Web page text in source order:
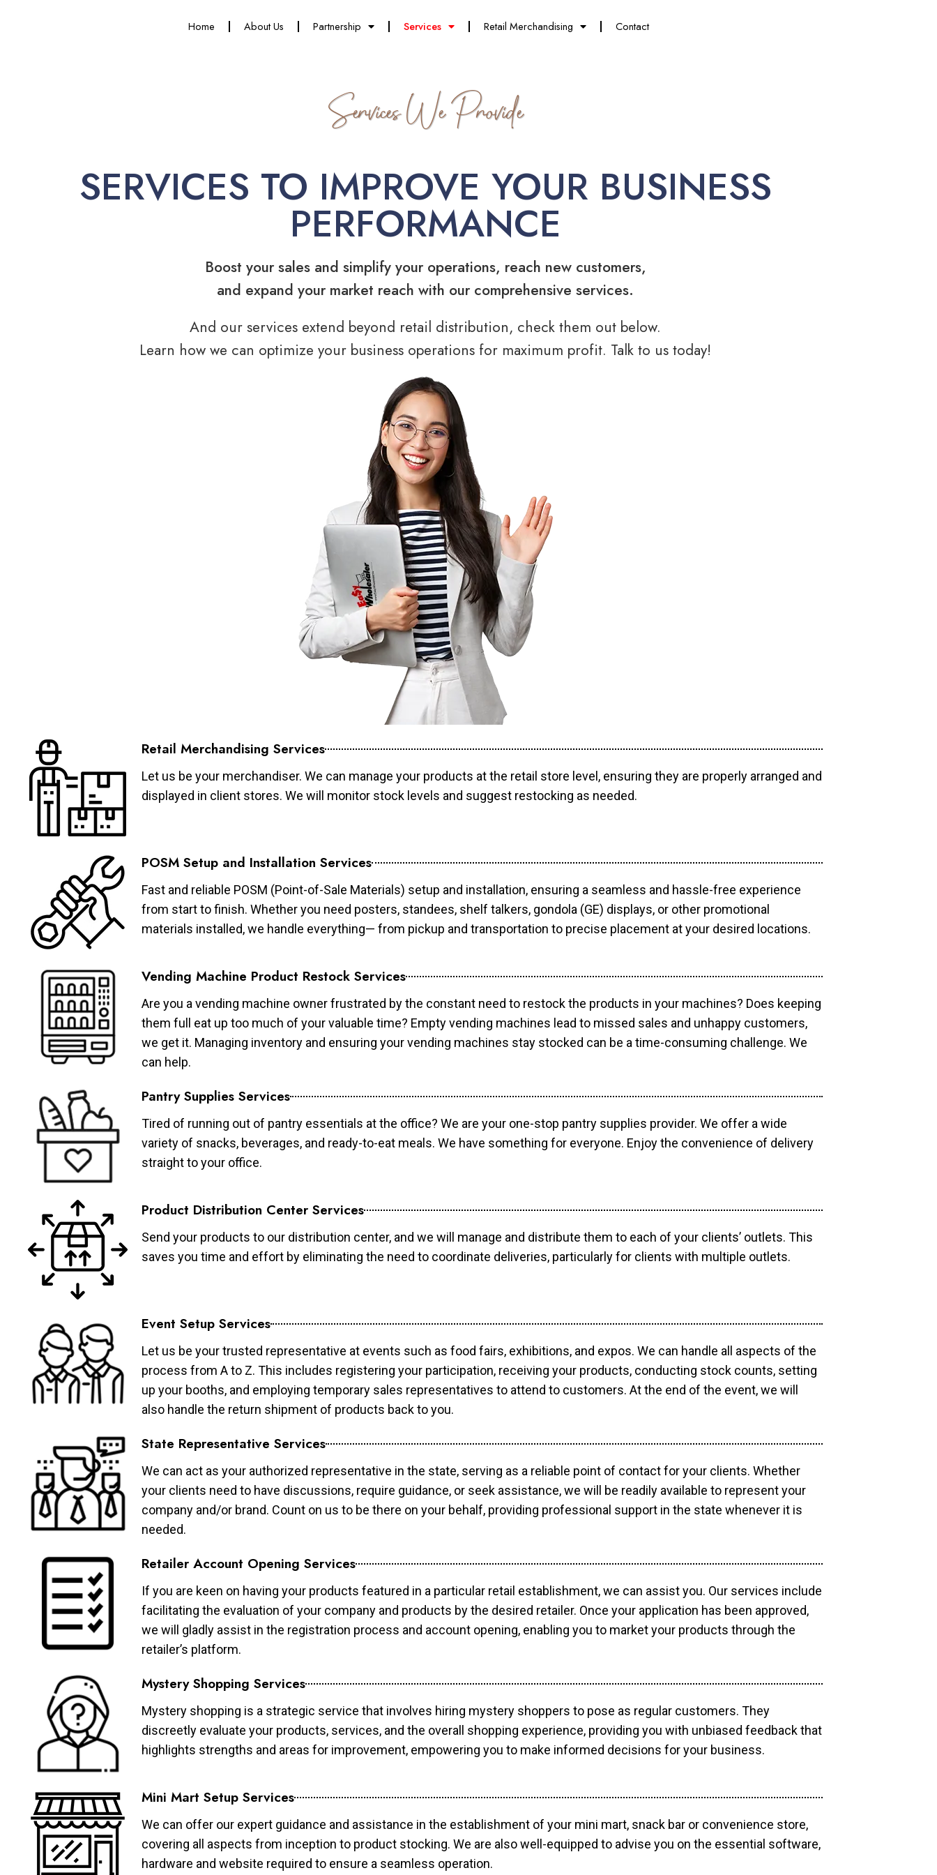
Home About Us Partnership Services Retail Merchandising Contact
Services We Provide
SERVICES TO IMPROVE YOUR BUSINESS
PERFORMANCE
Boost your sales and simplify your operations, reach new customers,
and expand your market reach with our comprehensive services.
And our services extend beyond retail distribution, check them out below.
Learn how we can optimize your business operations for maximum profit. Talk to us today!
Retail Merchandising Services
Let us be your merchandiser. We can manage your products at the retail store level, ensuring they are properly arranged and
displayed in client stores. We will monitor stock levels and suggest restocking as needed.
POSM Setup and Installation Services
Fast and reliable POSM (Point-of-Sale Materials) setup and installation, ensuring a seamless and hassle-free experience
from start to finish. Whether you need posters, standees, shelf talkers, gondola (GE) displays, or other promotional
materials installed, we handle everything— from pickup and transportation to precise placement at your desired locations.
Vending Machine Product Restock Services
Are you a vending machine owner frustrated by the constant need to restock the products in your machines? Does keeping
them full eat up too much of your valuable time? Empty vending machines lead to missed sales and unhappy customers,
we get it. Managing inventory and ensuring your vending machines stay stocked can be a time-consuming challenge. We
can help.
Pantry Supplies Services
Tired of running out of pantry essentials at the office? We are your one-stop pantry supplies provider. We offer a wide
variety of snacks, beverages, and ready-to-eat meals. We have something for everyone. Enjoy the convenience of delivery
straight to your office.
Product Distribution Center Services
Send your products to our distribution center, and we will manage and distribute them to each of your clients’ outlets. This
saves you time and effort by eliminating the need to coordinate deliveries, particularly for clients with multiple outlets.
Event Setup Services
Let us be your trusted representative at events such as food fairs, exhibitions, and expos. We can handle all aspects of the
process from A to Z. This includes registering your participation, receiving your products, conducting stock counts, setting
up your booths, and employing temporary sales representatives to attend to customers. At the end of the event, we will
also handle the return shipment of products back to you.
State Representative Services
We can act as your authorized representative in the state, serving as a reliable point of contact for your clients. Whether
your clients need to have discussions, require guidance, or seek assistance, we will be readily available to represent your
company and/or brand. Count on us to be there on your behalf, providing professional support in the state whenever it is
needed.
Retailer Account Opening Services
If you are keen on having your products featured in a particular retail establishment, we can assist you. Our services include
facilitating the evaluation of your company and products by the desired retailer. Once your application has been approved,
we will gladly assist in the registration process and account opening, enabling you to market your products through the
retailer’s platform.
Mystery Shopping Services
Mystery shopping is a strategic service that involves hiring mystery shoppers to pose as regular customers. They
discreetly evaluate your products, services, and the overall shopping experience, providing you with unbiased feedback that
highlights strengths and areas for improvement, empowering you to make informed decisions for your business.
Mini Mart Setup Services
We can offer our expert guidance and assistance in the establishment of your mini mart, snack bar or convenience store,
covering all aspects from inception to product stocking. We are also well-equipped to advise you on the essential software,
hardware and website required to ensure a seamless operation.